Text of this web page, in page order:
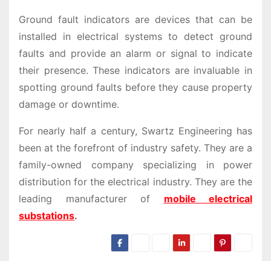
Ground fault indicators are devices that can be
installed in electrical systems to detect ground
faults and provide an alarm or signal to indicate
their presence. These indicators are invaluable in
spotting ground faults before they cause property
damage or downtime.
For nearly half a century, Swartz Engineering has
been at the forefront of industry safety. They are a
family-owned company specializing in power
distribution for the electrical industry. They are the
leading manufacturer of mobile electrical
substations.